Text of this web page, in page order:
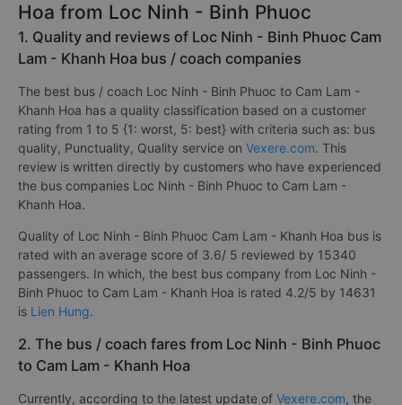
Hoa from Loc Ninh - Binh Phuoc
1. Quality and reviews of Loc Ninh - Binh Phuoc Cam
Lam - Khanh Hoa bus / coach companies
The best bus / coach Loc Ninh - Binh Phuoc to Cam Lam -
Khanh Hoa has a quality classification based on a customer
rating from 1 to 5 {1: worst, 5: best} with criteria such as: bus
quality, Punctuality, Quality service on Vexere.com. This
review is written directly by customers who have experienced
the bus companies Loc Ninh - Binh Phuoc to Cam Lam -
Khanh Hoa.
Quality of Loc Ninh - Binh Phuoc Cam Lam - Khanh Hoa bus is
rated with an average score of 3.6/ 5 reviewed by 15340
passengers. In which, the best bus company from Loc Ninh -
Binh Phuoc to Cam Lam - Khanh Hoa is rated 4.2/5 by 14631
is Lien Hung.
2. The bus / coach fares from Loc Ninh - Binh Phuoc
to Cam Lam - Khanh Hoa
Currently, according to the latest update of Vexere.com, the